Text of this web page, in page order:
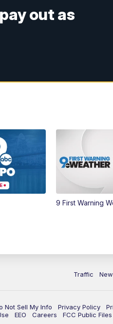
out as
9 First Warning
Traffic
Not Sell My Info Privacy Policy
EEO Careers FCC Public Files